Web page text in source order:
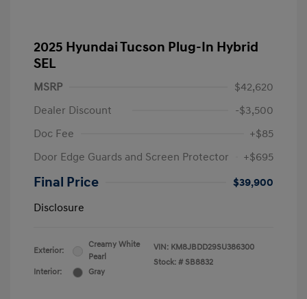
2025 Hyundai Tucson Plug-In Hybrid
SEL
MSRP
$42,620
Dealer Discount
-$3,500
Doc Fee
+$85
Door Edge Guards and Screen Protector
+$695
Final Price
$39,900
Disclosure
Exterior:
Creamy White
Pearl
Interior:
Gray
VIN: KM8JBDD29SU386300
Stock: # SB8832